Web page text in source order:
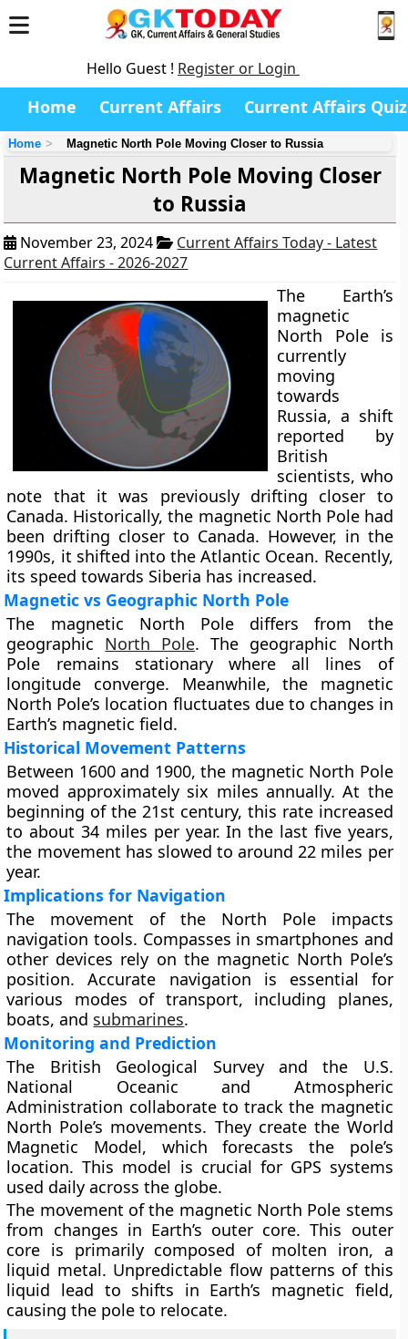
Hello Guest ! Register or Login
Home Current Affairs Current Affairs Quiz
Home Magnetic North Pole Moving Closer to Russia
Magnetic North Pole Moving Closer
to Russia
November 23, 2024
Current Affairs Today - Latest
Current Affairs - 2026-2027
The Earth’s
magnetic
North Pole is
currently
moving
towards
Russia, a shift
reported by
British
scientists, who
note that it was previously drifting closer to
Canada. Historically, the magnetic North Pole had
been drifting closer to Canada. However, in the
1990s, it shifted into the Atlantic Ocean. Recently,
its speed towards Siberia has increased.
Magnetic vs Geographic North Pole
The magnetic North Pole differs from the
geographic North Pole. The geographic North
Pole remains stationary where all lines of
longitude converge. Meanwhile, the magnetic
North Pole’s location fluctuates due to changes in
Earth’s magnetic field.
Historical Movement Patterns
Between 1600 and 1900, the magnetic North Pole
moved approximately six miles annually. At the
beginning of the 21st century, this rate increased
to about 34 miles per year. In the last five years,
the movement has slowed to around 22 miles per
year.
Implications for Navigation
The movement of the North Pole impacts
navigation tools. Compasses in smartphones and
other devices rely on the magnetic North Pole’s
position. Accurate navigation is essential for
various modes of transport, including planes,
boats, and submarines.
Monitoring and Prediction
The British Geological Survey and the U.S.
National Oceanic and Atmospheric
Administration collaborate to track the magnetic
North Pole’s movements. They create the World
Magnetic Model, which forecasts the pole’s
location. This model is crucial for GPS systems
used daily across the globe.
The movement of the magnetic North Pole stems
from changes in Earth’s outer core. This outer
core is primarily composed of molten iron, a
liquid metal. Unpredictable flow patterns of this
liquid lead to shifts in Earth’s magnetic field,
causing the pole to relocate.